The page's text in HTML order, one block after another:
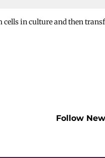
in culture and then
Follow